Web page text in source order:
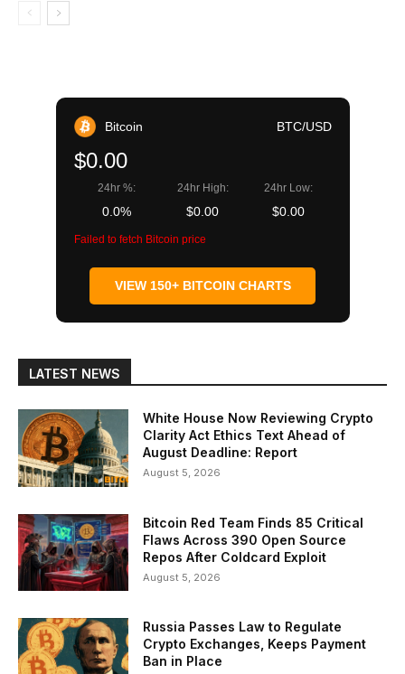
Bitcoin BTC/USD
$0.00
24hr %:
0.0%
24hr High:
$0.00
24hr Low:
$0.00
Failed to fetch Bitcoin price
VIEW 150+ BITCOIN CHARTS
LATEST NEWS
White House Now Reviewing Crypto
Clarity Act Ethics Text Ahead of
August Deadline: Report
August 5, 2026
Bitcoin Red Team Finds 85 Critical
Flaws Across 390 Open Source
Repos After Coldcard Exploit
August 5, 2026
Russia Passes Law to Regulate
Crypto Exchanges, Keeps Payment
Ban in Place